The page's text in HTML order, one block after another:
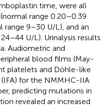
time, were all
range 0.20–0.39
range 9–30 U/L), and an
U/L). Urinalysis results
Audiometric and
blood films (May-
platelets and Döhle-like
for the NMMHC-IIA
predicting mutations in
revealed an increased